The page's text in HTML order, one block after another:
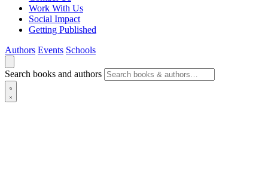
Work With Us
Social Impact
Getting Published
Authors Events Schools
Search books and authors